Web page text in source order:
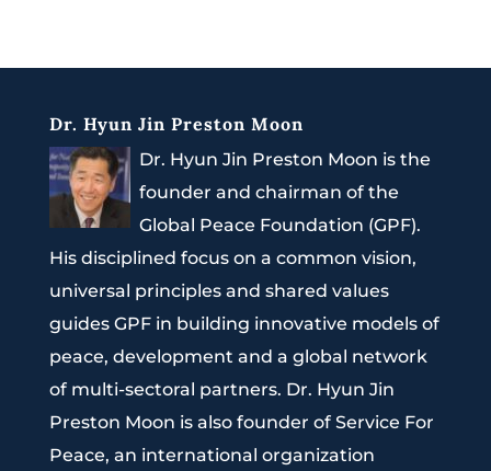
Dr. Hyun Jin Preston Moon
Dr. Hyun Jin Preston Moon is the
founder and chairman of the
Global Peace Foundation (GPF).
His disciplined focus on a common vision,
universal principles and shared values
guides GPF in building innovative models of
peace, development and a global network
of multi-sectoral partners. Dr. Hyun Jin
Preston Moon is also founder of Service For
Peace, an international organization